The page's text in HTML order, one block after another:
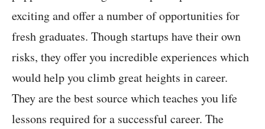
exciting and offer a number of opportunities for
fresh graduates. Though startups have their own
risks, they offer you incredible experiences which
would help you climb great heights in career.
They are the best source which teaches you life
lessons required for a successful career. The